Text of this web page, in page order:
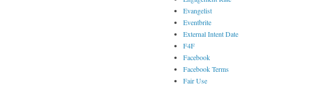
Evangelist
Eventbrite
External Intent Date
F4F
Facebook
Facebook Terms
Fair Use